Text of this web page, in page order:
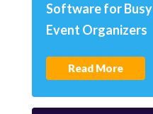
Software for Busy
Event Organizers
Read More